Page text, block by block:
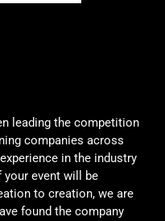
leading the competition
companies across
in the industry
event will be
to creation, we are
found the company